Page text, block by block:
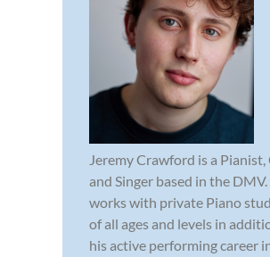
Jeremy Crawford is a Pianist,
and Singer based in the
works with private Piano
of all ages and levels in
his active performing career